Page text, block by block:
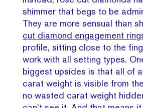
shimmer that begs to be
They are more sensual than
cut diamond engagement
profile, sitting close to the
work with all setting types.
biggest upsides is that all of a
carat weight is visible from
no wasted carat weight